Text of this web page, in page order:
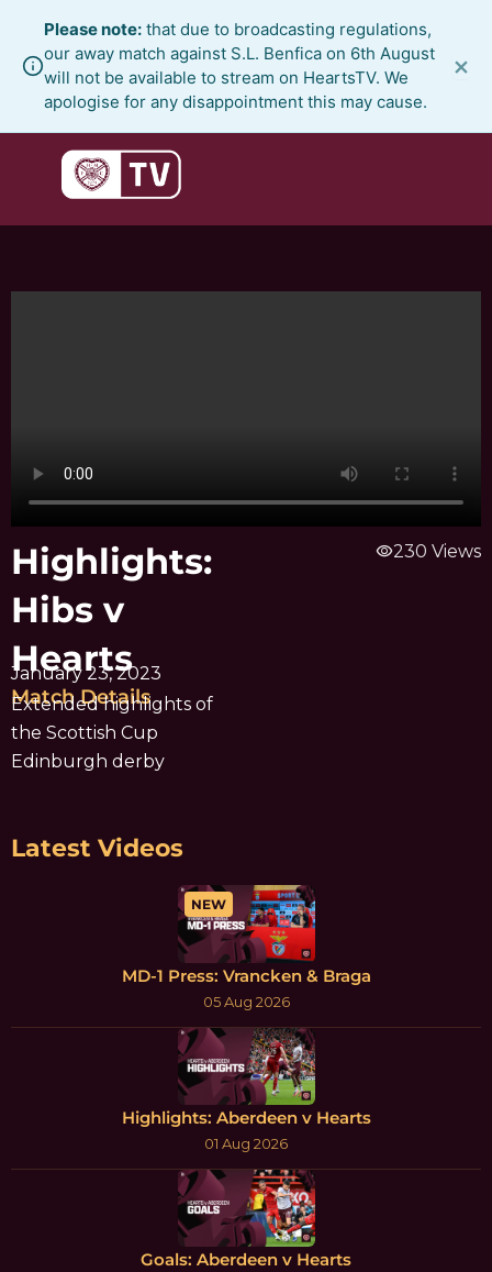
content
Please note: that due to broadcasting regulations,
our away match against S.L. Benfica on 6th August
will not be available to stream on HeartsTV. We
apologise for any disappointment this may cause.
×
Highlights:
Hibs v
Hearts
January 23, 2023
Match Details
Extended highlights of
the Scottish Cup
Edinburgh derby
visibility230 Views
Latest Videos
NEW
MD-1 Press: Vrancken & Braga
05 Aug 2026
Highlights: Aberdeen v Hearts
01 Aug 2026
Goals: Aberdeen v Hearts